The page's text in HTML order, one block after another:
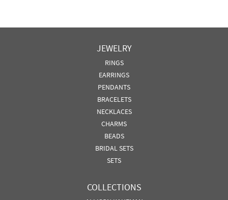
JEWELRY
RINGS
EARRINGS
PENDANTS
BRACELETS
NECKLACES
CHARMS
BEADS
BRIDAL SETS
SETS
COLLECTIONS